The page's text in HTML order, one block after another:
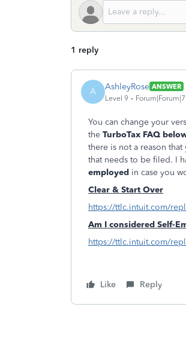
1 reply
A AshleyRose ANSWER
Level 9
You can change your
the TurboTax FAQ
there is not a reason that
that needs to be filed. I
employed in case you
Clear & Start Over
https://ttlc.intuit.com/
Am I considered Self-
https://ttlc.intuit.com/
Like Reply